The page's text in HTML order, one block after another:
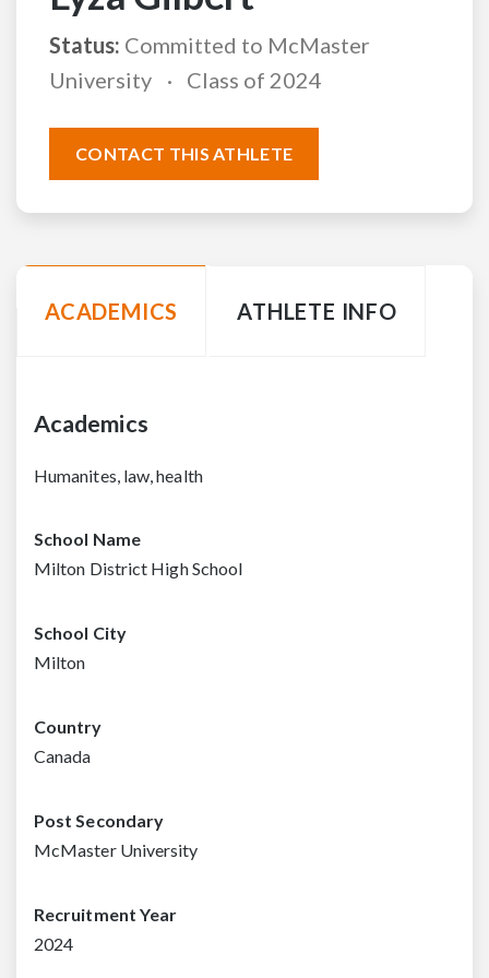
Status: Committed to McMaster
University
Class of 2024
CONTACT THIS ATHLETE
ACADEMICS ATHLETE INFO
Academics
Humanites, law, health
School Name
Milton District High School
School City
Milton
Country
Canada
Post Secondary
McMaster University
Recruitment Year
2024